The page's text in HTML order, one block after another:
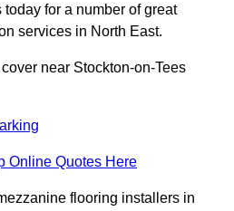
for a number of great
services in North East.
near Stockton-on-Tees
Online Quotes Here
flooring installers in